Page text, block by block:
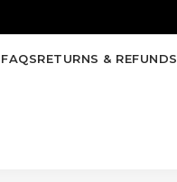
FAQSRETURNS & REFUNDS